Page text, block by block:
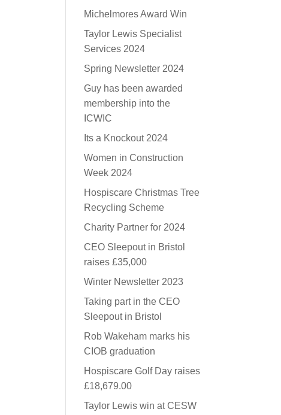
Michelmores Award Win
Taylor Lewis Specialist
Services 2024
Spring Newsletter 2024
Guy has been awarded
membership into the
ICWIC
Its a Knockout 2024
Women in Construction
Week 2024
Hospiscare Christmas Tree
Recycling Scheme
Charity Partner for 2024
CEO Sleepout in Bristol
raises £35,000
Winter Newsletter 2023
Taking part in the CEO
Sleepout in Bristol
Rob Wakeham marks his
CIOB graduation
Hospiscare Golf Day raises
£18,679.00
Taylor Lewis win at CESW